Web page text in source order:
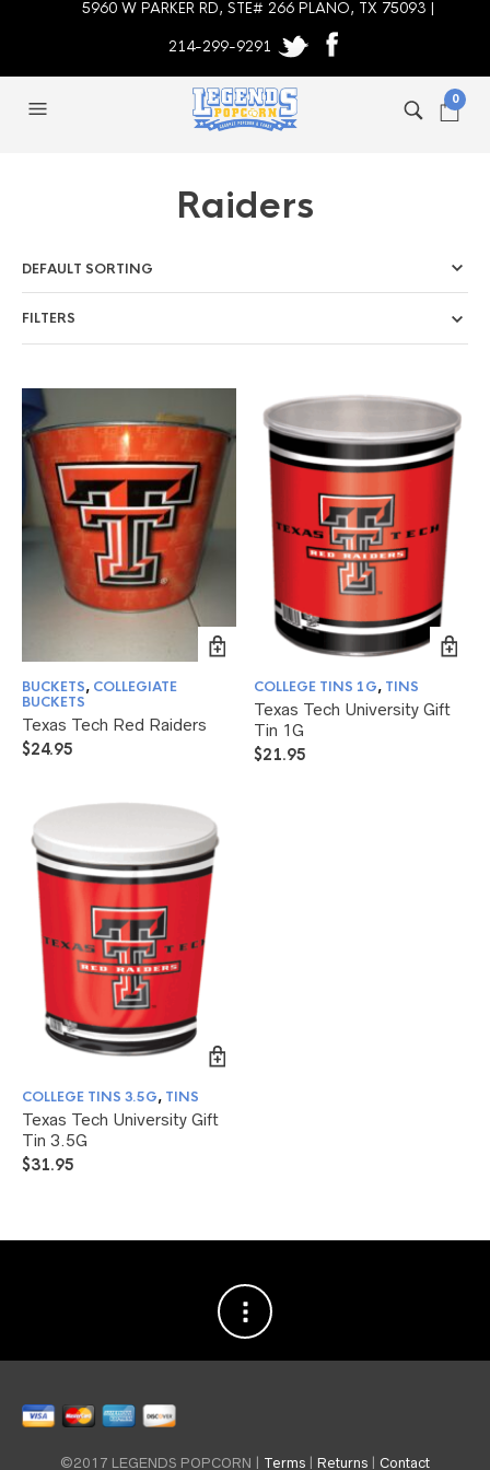
5960 W PARKER RD, STE# 266 PLANO, TX 75093 |
214-299-9291
0
Raiders
FILTERS
BUCKETS, COLLEGIATE
BUCKETS
Texas Tech Red Raiders
$24.95
COLLEGE TINS 1G, TINS
Texas Tech University Gift
Tin 1G
$21.95
COLLEGE TINS 3.5G, TINS
Texas Tech University Gift
Tin 3.5G
$31.95
©2017 LEGENDS POPCORN | Terms | Returns | Contact